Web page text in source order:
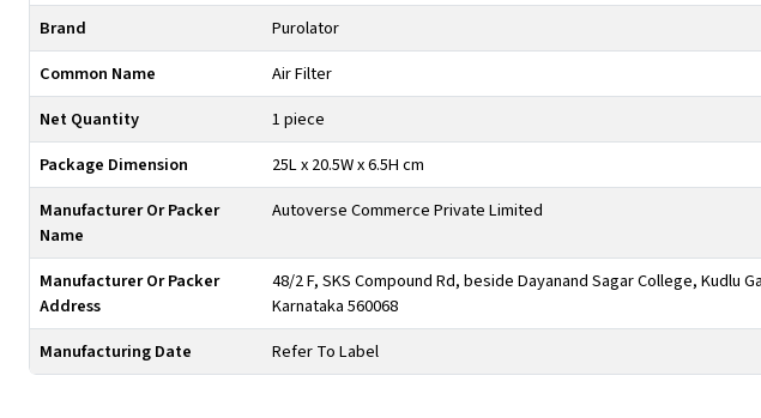
Brand
Purolator
Common Name
Air Filter
Net Quantity
1 piece
Package Dimension
25L x 20.5W x 6.5H cm
Manufacturer Or Packer
Name
Autoverse Commerce Private Limited
Manufacturer Or Packer
Address
48/2 F, SKS Compound Rd, beside Dayanand Sagar College, Kudlu
Karnataka 560068
Manufacturing Date
Refer To Label